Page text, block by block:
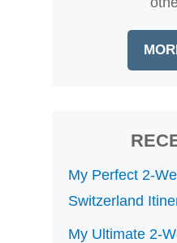
My Perfect 2-
Switzerland
My Ultimate 2-